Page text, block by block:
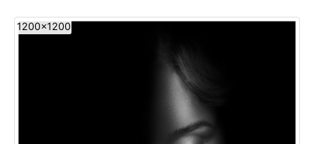
1200x1200